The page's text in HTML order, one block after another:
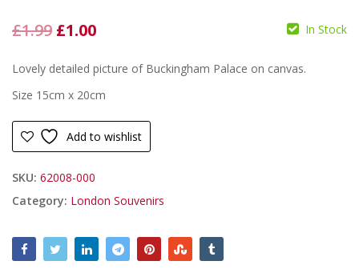
£
£1.99 Original
£1.99.
£1.00Current
£1.00.
In Stock
Lovely detailed picture of Buckingham Palace on canvas.
Size 15cm x 20cm
Add to wishlist
SKU: 62008-000
Category: London Souvenirs